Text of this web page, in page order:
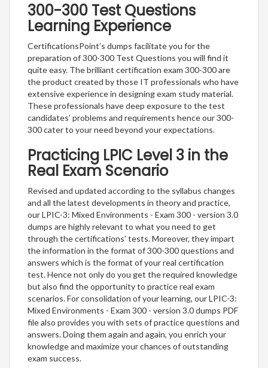
300-300 Test Questions
Learning Experience
CertificationsPoint’s dumps facilitate you for the
preparation of 300-300 Test Questions you will find it
quite easy. The brilliant certification exam 300-300 are
the product created by those IT professionals who have
extensive experience in designing exam study material.
These professionals have deep exposure to the test
candidates’ problems and requirements hence our 300-
300 cater to your need beyond your expectations.
Practicing LPIC Level 3 in the
Real Exam Scenario
Revised and updated according to the syllabus changes
and all the latest developments in theory and practice,
our LPIC-3: Mixed Environments - Exam 300 - version 3.0
dumps are highly relevant to what you need to get
through the certifications’ tests. Moreover, they impart
the information in the format of 300-300 questions and
answers which is the format of your real certification
test. Hence not only do you get the required knowledge
but also find the opportunity to practice real exam
scenarios. For consolidation of your learning, our LPIC-3:
Mixed Environments - Exam 300 - version 3.0 dumps PDF
file also provides you with sets of practice questions and
answers. Doing them again and again, you enrich your
knowledge and maximize your chances of outstanding
exam success.